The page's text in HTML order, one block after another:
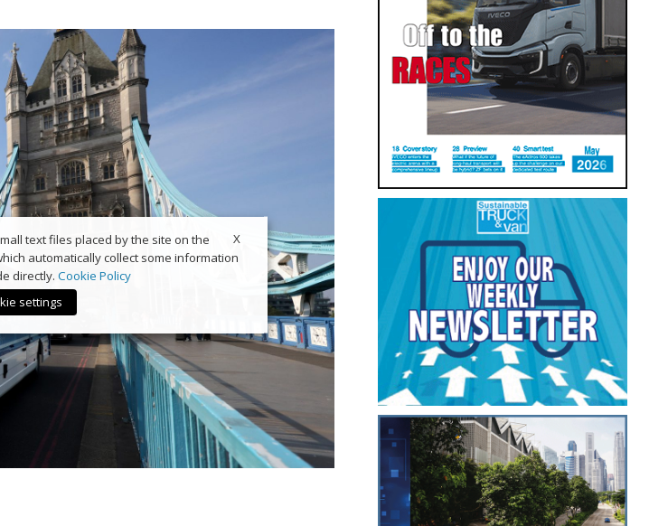
X
text files placed by the site on the
automatically collect some information
directly. Cookie Policy
settings